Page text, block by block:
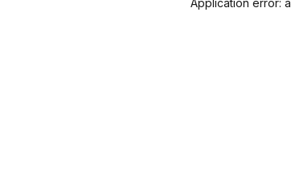
Application error: a